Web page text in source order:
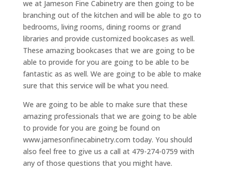
we at Jameson Fine Cabinetry are then going to be
branching out of the kitchen and will be able to go to
bedrooms, living rooms, dining rooms or grand
libraries and provide customized bookcases as well.
These amazing bookcases that we are going to be
able to provide for you are going to be able to be
fantastic as as well. We are going to be able to make
sure that this service will be what you need.
We are going to be able to make sure that these
amazing professionals that we are going to be able
to provide for you are going be found on
www.jamesonfinecabinetry.com today. You should
also feel free to give us a call at 479-274-0759 with
any of those questions that you might have.